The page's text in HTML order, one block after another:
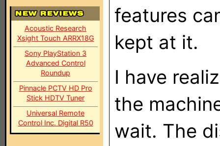
Acoustic Research
Xsight Touch ARRX18G
Sony PlayStation 3
Advanced Control
Roundup
Pinnacle PCTV HD Pro
Stick HDTV Tuner
Universal Remote
Control Inc. Digital R50
features
kept at it.
I have
the
wait. The